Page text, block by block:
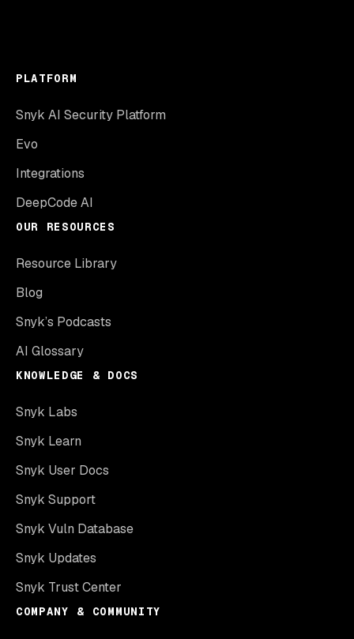
PLATFORM
Snyk AI Security Platform
Evo
Integrations
DeepCode AI
OUR RESOURCES
Resource Library
Blog
Snyk’s Podcasts
AI Glossary
KNOWLEDGE & DOCS
Snyk Labs
Snyk Learn
Snyk User Docs
Snyk Support
Snyk Vuln Database
Snyk Updates
Snyk Trust Center
COMPANY & COMMUNITY